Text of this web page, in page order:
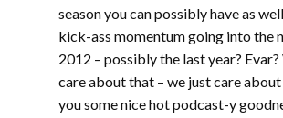
season you can possibly have as
kick-ass momentum going into the
2012 – possibly the last year? Evar?
care about that – we just care
you some nice hot podcast-y